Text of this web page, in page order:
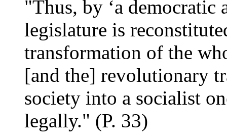
"Thus, by ‘a democratic
legislature is
transformation of the
[and the] revolutionary
society into a socialist
legally." (P. 33)